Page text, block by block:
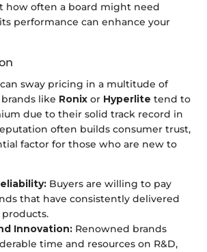
how often a board might need
performance can enhance your
sway pricing in a multitude of
like Ronix or Hyperlite tend to
due to their solid track record in
often builds consumer trust,
factor for those who are new to
Buyers are willing to pay
that have consistently delivered
Innovation: Renowned brands
time and resources on R&D,